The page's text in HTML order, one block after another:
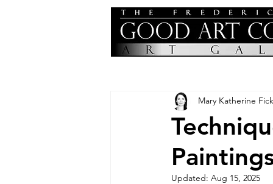
Mary Katherine
Updated: Aug 15, 2025